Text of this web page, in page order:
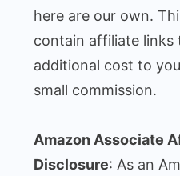
here are our own.
contain affiliate links
additional cost to
small commission.
Amazon Associate
Disclosure: As an